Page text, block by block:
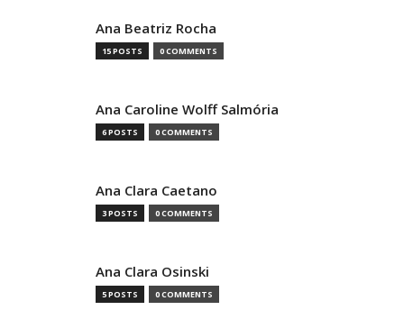
Ana Beatriz Rocha
15 POSTS 0 COMMENTS
Ana Caroline Wolff Salmória
6 POSTS 0 COMMENTS
Ana Clara Caetano
3 POSTS 0 COMMENTS
Ana Clara Osinski
5 POSTS 0 COMMENTS